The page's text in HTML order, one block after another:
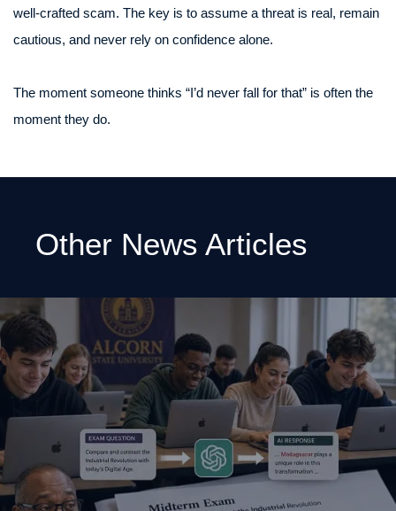
well-crafted scam. The key is to assume a threat is real, remain
cautious, and never rely on confidence alone.
The moment someone thinks “I’d never fall for that” is often the
moment they do.
Other News Articles